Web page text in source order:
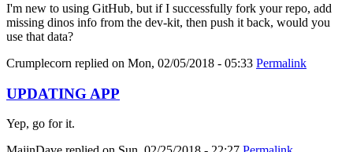
I'm new to using GitHub, but if I successfully fork your repo, add
missing dinos info from the dev-kit, then push it back, would you
use that data?
Crumplecorn replied on Mon, 02/05/2018 - 05:33 Permalink
UPDATING APP
Yep, go for it.